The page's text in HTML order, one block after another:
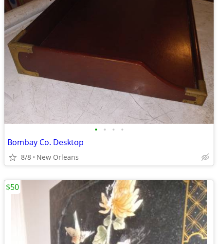
• • • •
Bombay Co. Desktop
8/8 New Orleans
$50